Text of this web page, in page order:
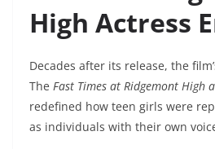
High Actress
Decades after its release, the
The Fast Times at Ridgemont High
redefined how teen girls were
as individuals with their own